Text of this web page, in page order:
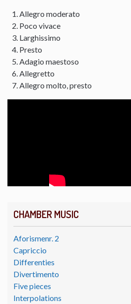
CHAMBER MUSIC
Aforismenr. 2
Capriccio
Differenties
Divertimento
Five pieces
Interpolations
Allegro moderato
Poco vivace
Larghissimo
Presto
Adagio maestoso
Allegretto
Allegro molto, presto